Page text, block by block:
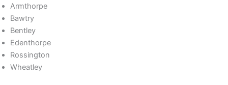
Armthorpe
Bawtry
Bentley
Edenthorpe
Rossington
Wheatley